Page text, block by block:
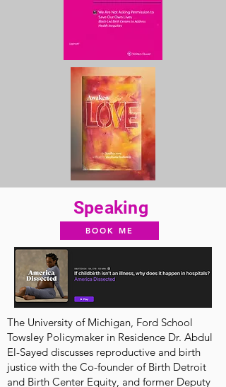
Speaking
BOOK ME
The University of Michigan, Ford School
Towsley Policymaker in Residence Dr. Abdul
El-Sayed discusses reproductive and birth
justice with the Co-founder of Birth Detroit
and Birth Center Equity, and former Deputy